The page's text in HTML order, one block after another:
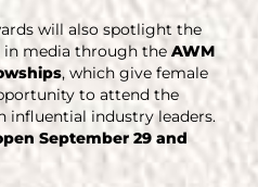
will also spotlight the
in media through the AWM
, which give female
to attend the
influential industry leaders.
September 29 and